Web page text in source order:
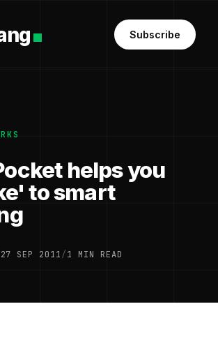
Subscribe
helps you
to smart
27 SEP 2011/1 MIN READ